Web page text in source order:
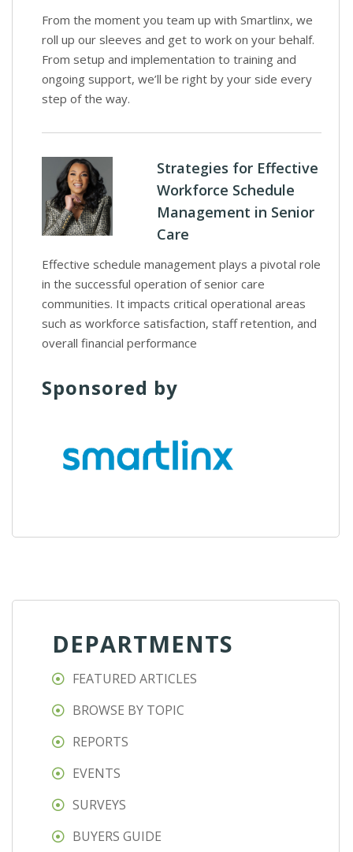
From the moment you team up with Smartlinx, we
roll up our sleeves and get to work on your behalf.
From setup and implementation to training and
ongoing support, we’ll be right by your side every
step of the way.
Strategies for Effective
Workforce Schedule
Management in Senior
Care
Effective schedule management plays a pivotal role
in the successful operation of senior care
communities. It impacts critical operational areas
such as workforce satisfaction, staff retention, and
overall financial performance
Sponsored by
DEPARTMENTS
FEATURED ARTICLES
BROWSE BY TOPIC
REPORTS
EVENTS
SURVEYS
BUYERS GUIDE